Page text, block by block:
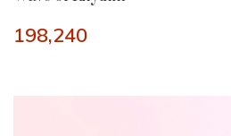
198,240